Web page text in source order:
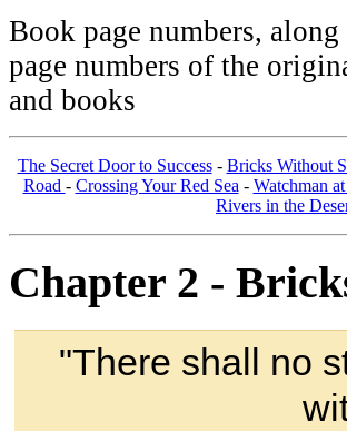
Book page numbers,
page numbers of the
and books
The Secret Door to Success- Bricks Without
Road - Crossing Your Red Sea - Watchman
Rivers in the
Chapter 2 -
"There shall no